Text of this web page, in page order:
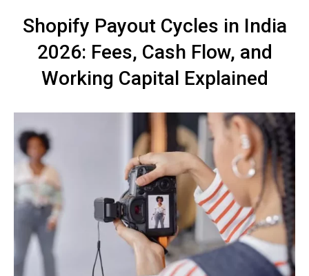
Shopify Payout Cycles in India
2026: Fees, Cash Flow, and
Working Capital Explained